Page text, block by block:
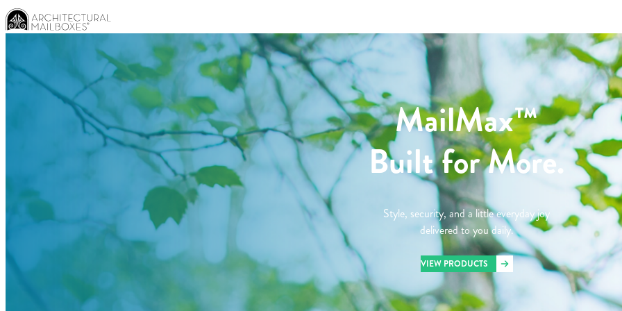
MailMax™
Built for More.
Style, security, and a little everyday joy
delivered to you daily.
VIEW PRODUCTS